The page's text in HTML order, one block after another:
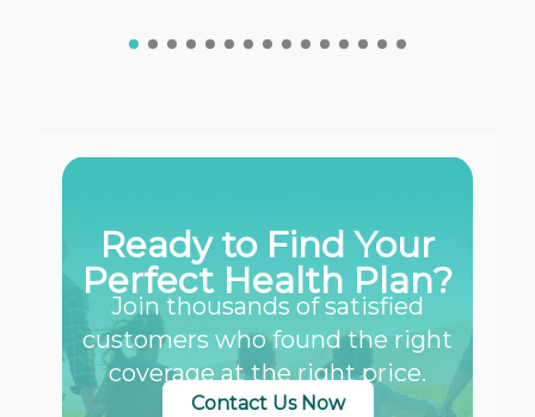
Ready to Find Your
Perfect Health Plan?
Join thousands of satisfied
customers who found the right
coverage at the right price.
Contact Us Now